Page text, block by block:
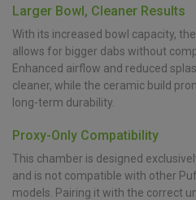
Larger Bowl, Cleaner Results
With its increased bowl capacity,
allows for bigger dabs without
Enhanced airflow and reduced
cleaner, while the ceramic build
long-term durability.
Proxy-Only Compatibility
This chamber is designed
and is not compatible with other
models. Pairing it with the correct